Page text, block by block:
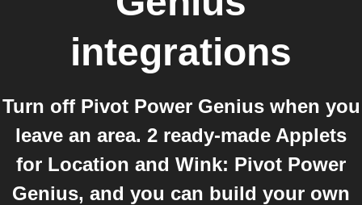
integrations
Turn off Pivot Power Genius when you
leave an area. 2 ready-made Applets
for Location and Wink: Pivot Power
Genius, and you can build your own